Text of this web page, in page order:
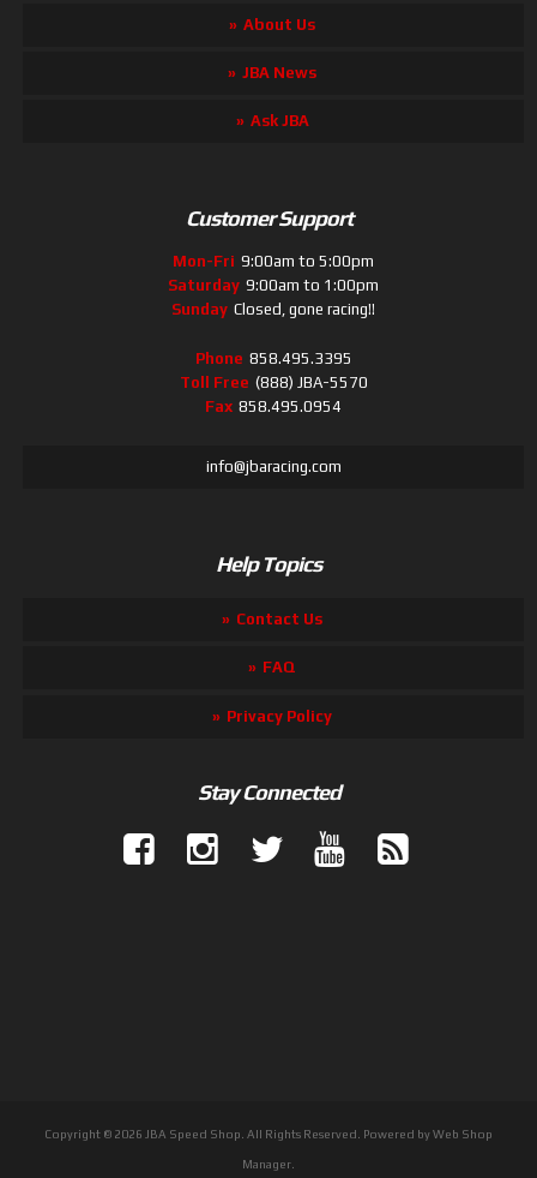
About Us
JBA News
Ask JBA
Customer Support
Mon-Fri 9:00am to 5:00pm
Saturday 9:00am to 1:00pm
Sunday Closed, gone racing!!
Phone 858.495.3395
Toll Free (888) JBA-5570
Fax 858.495.0954
info@jbaracing.com
Help Topics
Contact Us
FAQ
Privacy Policy
Stay Connected
Copyright © 2026 JBA Speed Shop. All Rights Reserved. Powered byWeb Shop
Manager